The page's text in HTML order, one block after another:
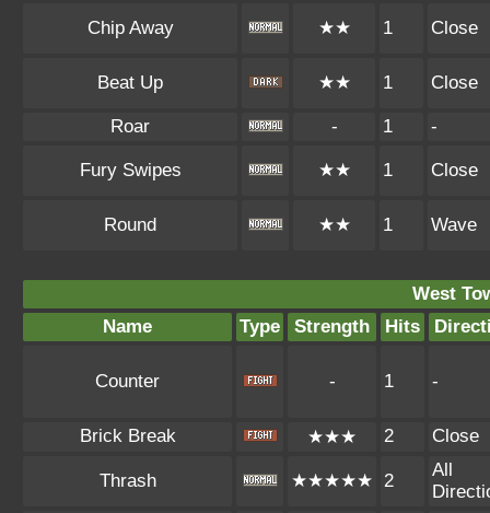
Chip Away ★★ 1 Close
Beat Up ★★ 1 Close
Roar - 1 -
Fury Swipes ★★ 1 Close
Round ★★ 1 Wave
West
Name
Type Strength Hits
Counter - 1 -
Brick Break ★★★ 2 Close
Thrash ★★★★★ 2
All